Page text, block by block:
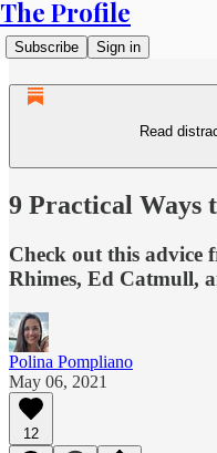
The Profile
Subscribe Sign in
Read
9 Practical Ways
Check out this advice
Rhimes, Ed Catmull,
Polina Pompliano
May 06, 2021
12